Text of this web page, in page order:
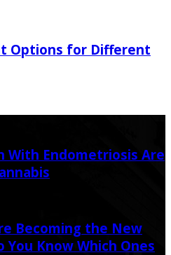
Options for Different
With Endometriosis Are
Becoming the New
You Know Which Ones